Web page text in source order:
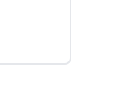
opportunities